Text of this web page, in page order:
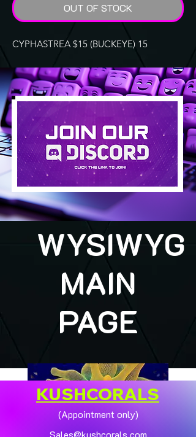
OUT OF STOCK
CYPHASTREA $15 (BUCKEYE) 15
WYSIWYG
MAIN
PAGE
KUSHCORALS
(Appointment only)
Sales@kushcorals.com